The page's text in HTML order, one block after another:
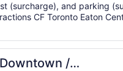
(surcharge), and parking
CF Toronto Eaton
/